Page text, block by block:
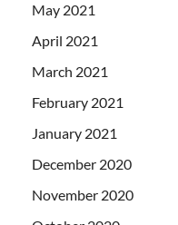
May 2021
April 2021
March 2021
February 2021
January 2021
December 2020
November 2020